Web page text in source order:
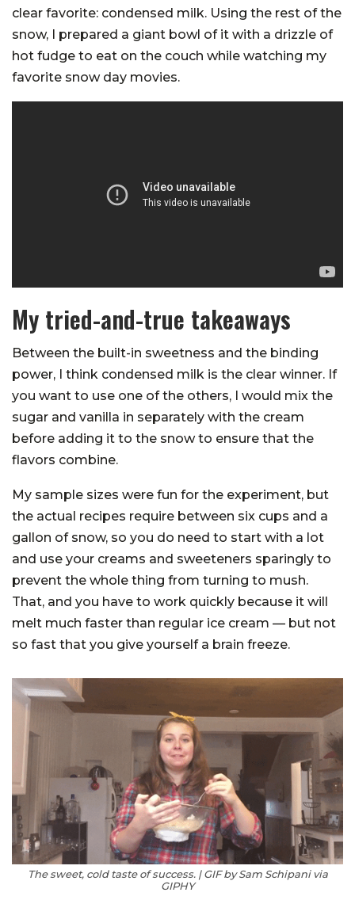
clear favorite: condensed milk. Using the rest of the
snow, I prepared a giant bowl of it with a drizzle of
hot fudge to eat on the couch while watching my
favorite snow day movies.
My tried-and-true takeaways
Between the built-in sweetness and the binding
power, I think condensed milk is the clear winner. If
you want to use one of the others, I would mix the
sugar and vanilla in separately with the cream
before adding it to the snow to ensure that the
flavors combine.
My sample sizes were fun for the experiment, but
the actual recipes require between six cups and a
gallon of snow, so you do need to start with a lot
and use your creams and sweeteners sparingly to
prevent the whole thing from turning to mush.
That, and you have to work quickly because it will
melt much faster than regular ice cream — but not
so fast that you give yourself a brain freeze.
The sweet, cold taste of success. | GIF by Sam Schipani via
GIPHY